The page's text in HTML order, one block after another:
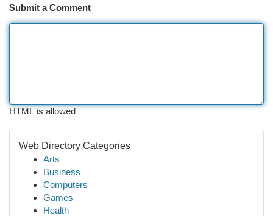
Submit a Comment
HTML is allowed
Web Directory Categories
Arts
Business
Computers
Games
Health